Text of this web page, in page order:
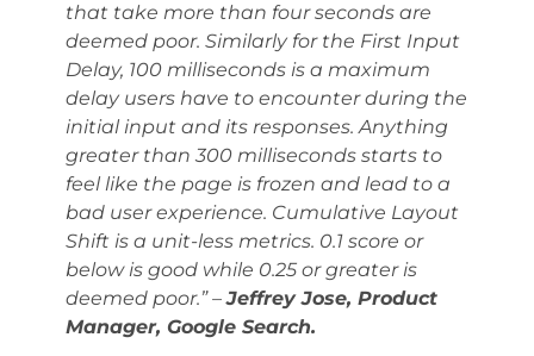
that take more than four seconds are
deemed poor. Similarly for the First Input
Delay, 100 milliseconds is a maximum
delay users have to encounter during the
initial input and its responses. Anything
greater than 300 milliseconds starts to
feel like the page is frozen and lead to a
bad user experience. Cumulative Layout
Shift is a unit-less metrics. 0.1 score or
below is good while 0.25 or greater is
deemed poor.” –Jeffrey Jose, Product
Manager, Google Search.